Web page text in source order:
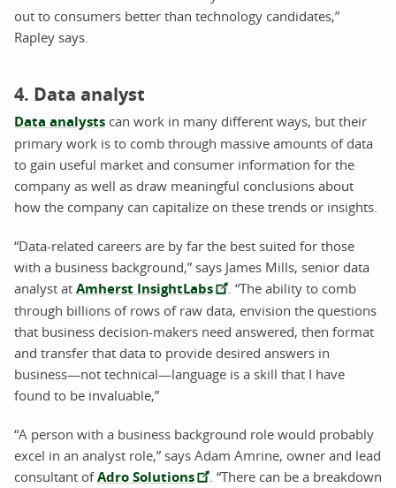
out to consumers better than technology candidates,”
Rapley says.
4. Data analyst
Data analysts can work in many different ways, but their
primary work is to comb through massive amounts of data
to gain useful market and consumer information for the
company as well as draw meaningful conclusions about
how the company can capitalize on these trends or insights.
“Data-related careers are by far the best suited for those
with a business background,” says James Mills, senior data
analyst at Amherst InsightLabs
. “The ability to comb
through billions of rows of raw data, envision the questions
that business decision-makers need answered, then format
and transfer that data to provide desired answers in
business—not technical—language is a skill that I have
found to be invaluable,”
“A person with a business background role would probably
excel in an analyst role,” says Adam Amrine, owner and lead
consultant ofAdro Solutions
. “There can be a breakdown